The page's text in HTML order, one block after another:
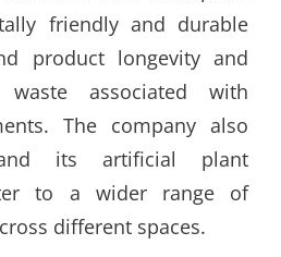
friendly and durable
product longevity and
waste associated with
The company also
its artificial plant
to a wider range of
different spaces.